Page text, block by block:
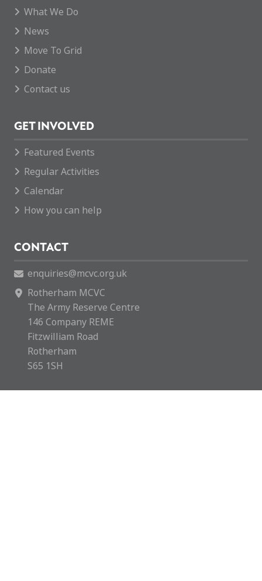
What We Do
News
Move To Grid
Donate
Contact us
GET INVOLVED
Featured Events
Regular Activities
Calendar
How you can help
CONTACT
enquiries@mcvc.org.uk
Rotherham MCVC
The Army Reserve Centre
146 Company REME
Fitzwilliam Road
Rotherham
S65 1SH